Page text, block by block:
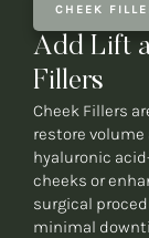
CHEEK
Add Lift
Fillers
Cheek Fillers
restore
hyaluronic
cheeks or
surgical
minimal